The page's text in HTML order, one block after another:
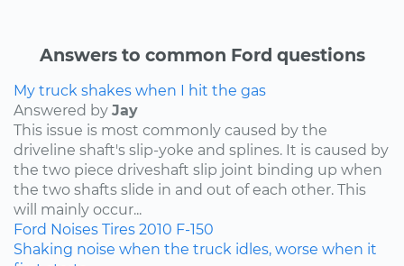
Answers to common Ford questions
My truck shakes when I hit the gas
Answered by Jay
This issue is most commonly caused by the
driveline shaft's slip-yoke and splines. It is caused by
the two piece driveshaft slip joint binding up when
the two shafts slide in and out of each other. This
will mainly occur...
Ford Noises Tires 2010 F-150
Shaking noise when the truck idles, worse when it